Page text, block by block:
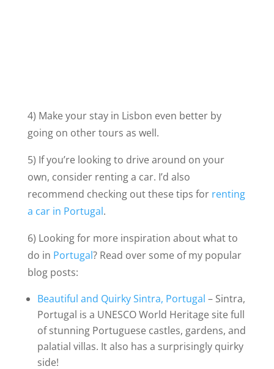
4) Make your stay in Lisbon even better by
going on other tours as well.
5) If you’re looking to drive around on your
own, consider renting a car. I’d also
recommend checking out these tips for renting
a car in Portugal.
6) Looking for more inspiration about what to
do in Portugal? Read over some of my popular
blog posts:
Beautiful and Quirky Sintra, Portugal – Sintra,
Portugal is a UNESCO World Heritage site full
of stunning Portuguese castles, gardens, and
palatial villas. It also has a surprisingly quirky
side!